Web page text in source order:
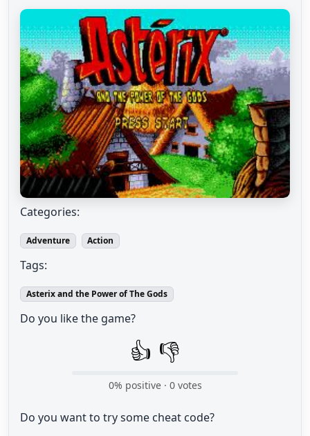
Categories:
Adventure Action
Tags:
Asterix and the Power of The Gods
Do you like the game?
👍 👎
0% positive · 0votes
Do you want to try some cheat code?